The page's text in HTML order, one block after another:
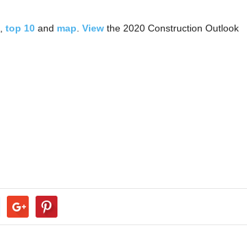
top 10and map Viewthe 2020 Construction Outlook